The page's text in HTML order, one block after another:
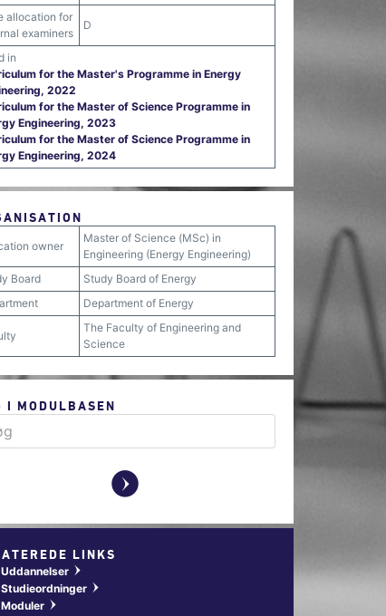
allocation for
examiners
D
in
for the Master's Programme in Energy
2022
for the Master of Science Programme in
Engineering, 2023
for the Master of Science Programme in
Engineering, 2024
owner
Master of Science (MSc) in
Engineering (Energy Engineering)
Board
Study Board of Energy
Department of Energy
The Faculty of Engineering and
Science
I MODULBASEN
y
LINKS
w
w
w